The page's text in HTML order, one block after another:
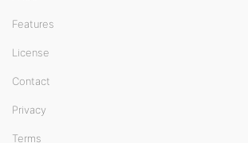
Features
License
Contact
Privacy
Terms